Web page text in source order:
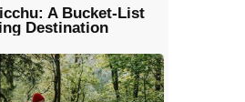
A Bucket-List
Destination